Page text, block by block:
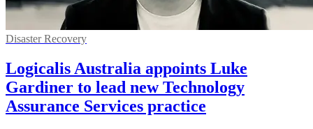
Disaster Recovery
Logicalis Australia appoints Luke
Gardiner to lead new Technology
Assurance Services practice